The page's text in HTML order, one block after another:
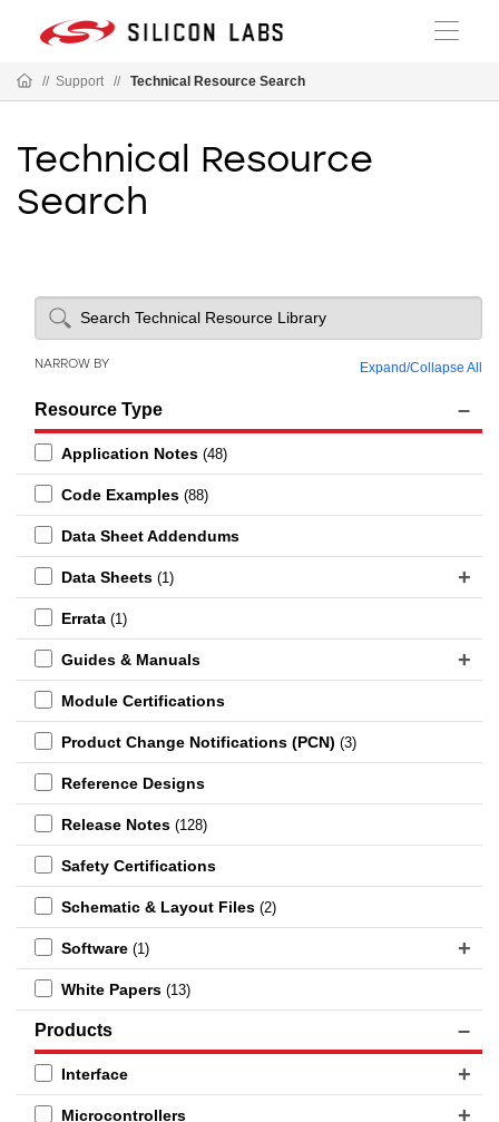
// Support // Technical Resource Search
Technical Resource
Search
NARROW BY Expand/Collapse All
Resource Type
Application Notes (48)
Code Examples (88)
Data Sheet Addendums
Data Sheets (1)
Errata (1)
Guides & Manuals
Module Certifications
Product Change Notifications (PCN) (3)
Reference Designs
Release Notes (128)
Safety Certifications
Schematic & Layout Files (2)
Software (1)
White Papers (13)
Products
Interface
Microcontrollers